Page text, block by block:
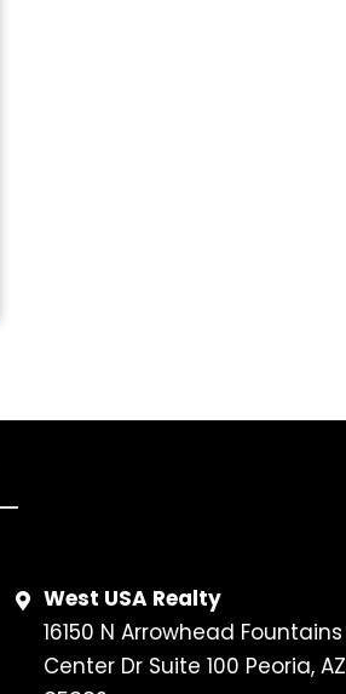
West USA Realty
16150 N Arrowhead Fountains
Center Dr Suite 100 Peoria, AZ